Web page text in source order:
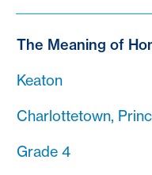
The Meaning of
Keaton
Charlottetown,
Grade 4